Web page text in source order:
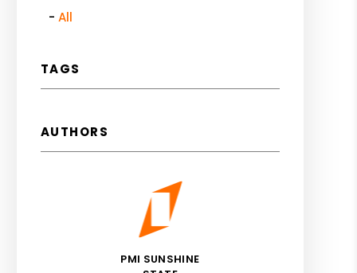
All
TAGS
AUTHORS
PMI SUNSHINE